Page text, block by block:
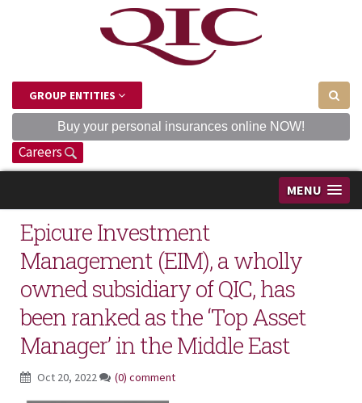
GROUP ENTITIES
Buy your personal insurances online NOW!
Careers
MENU
Epicure Investment
Management (EIM), a wholly
owned subsidiary of QIC, has
been ranked as the ‘Top Asset
Manager’ in the Middle East
Oct 20, 2022 (0) comment